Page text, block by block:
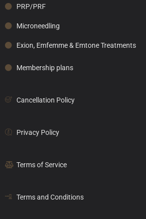
PRP/PRF
Microneedling
Exion, Emfemme & Emtone Treatments
Membership plans
Cancellation Policy
Privacy Policy
Terms of Service
Terms and Conditions